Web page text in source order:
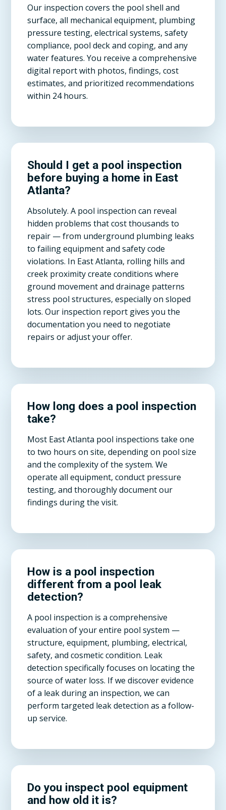
Our inspection covers the pool shell and
surface, all mechanical equipment, plumbing
pressure testing, electrical systems, safety
compliance, pool deck and coping, and any
water features. You receive a comprehensive
digital report with photos, findings, cost
estimates, and prioritized recommendations
within 24 hours.
Should I get a pool inspection
before buying a home in East
Atlanta?
Absolutely. A pool inspection can reveal
hidden problems that cost thousands to
repair — from underground plumbing leaks
to failing equipment and safety code
violations. In East Atlanta, rolling hills and
creek proximity create conditions where
ground movement and drainage patterns
stress pool structures, especially on sloped
lots. Our inspection report gives you the
documentation you need to negotiate
repairs or adjust your offer.
How long does a pool inspection
take?
Most East Atlanta pool inspections take one
to two hours on site, depending on pool size
and the complexity of the system. We
operate all equipment, conduct pressure
testing, and thoroughly document our
findings during the visit.
How is a pool inspection
different from a pool leak
detection?
A pool inspection is a comprehensive
evaluation of your entire pool system —
structure, equipment, plumbing, electrical,
safety, and cosmetic condition. Leak
detection specifically focuses on locating the
source of water loss. If we discover evidence
of a leak during an inspection, we can
perform targeted leak detection as a follow-
up service.
Do you inspect pool equipment
and how old it is?